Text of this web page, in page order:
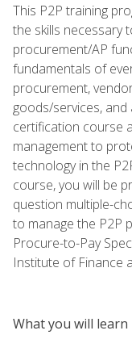
This P2P training
the skills necessary
procurement/AP
fundamentals of
procurement,
goods/services, and
certification course
management to
technology in the
course, you will be
question multiple-
to manage the P2P
Procure-to-Pay
Institute of Finance
What you will learn